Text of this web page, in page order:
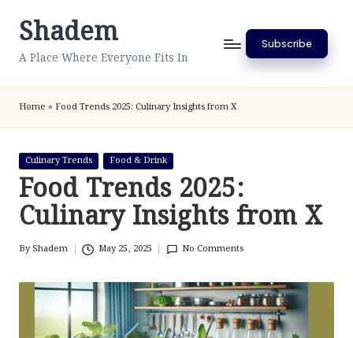
SkipShadem
A Place Where Everyone Fits In
Subscribe
Home » Food Trends 2025: Culinary Insights from X
Posted
in
Culinary Trends Food & Drink
Food Trends 2025:
Culinary Insights from X
Posted
ByShadem May 25, 2025 No Comments